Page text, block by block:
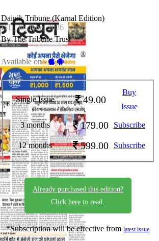
Dainik Tribune (Karnal Edition)
DT_30_June_2026
By The Tribune Trust
Available on -
Single Issue 49.00
Buy
Issue
3 months 179.00 Subscribe
12 months 599.00 Subscribe
Already purchased this edition?
Click here to read.
*Subscription will be effective fromlatest issue